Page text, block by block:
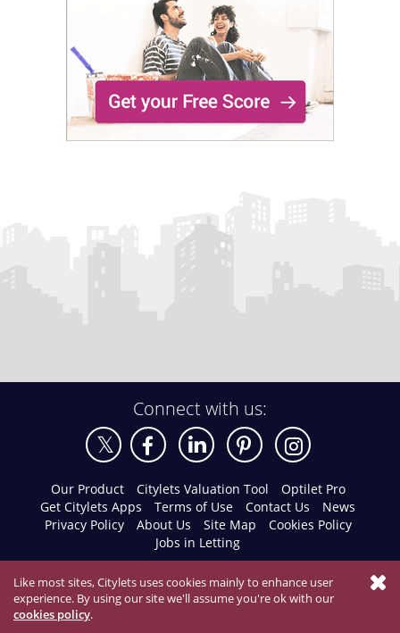
Connect with us:
Our Product Citylets Valuation Tool
Optilet Pro
Get Citylets Apps
Terms of Use Contact Us
News
Privacy Policy
About Us Site Map
Cookies Policy
Jobs in Letting
Like most sites, Citylets uses cookies mainly to enhance user
experience. By using our site we'll assume you're ok with our
cookies policy.